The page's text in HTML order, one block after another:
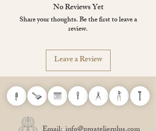
No Reviews Yet
Share your thoughts. Be the first to leave a
review.
Leave a Review